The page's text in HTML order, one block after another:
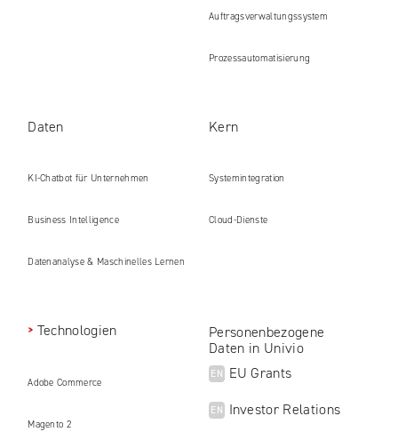
Auftragsverwaltungssystem
Prozessautomatisierung
Daten
KI-Chatbot für Unternehmen
Business Intelligence
Datenanalyse & Maschinelles Lernen
Kern
Systemintegration
Cloud-Dienste
Technologien
Adobe Commerce
Magento 2
Personenbezogene
Daten in Univio
EN EU Grants
EN Investor Relations